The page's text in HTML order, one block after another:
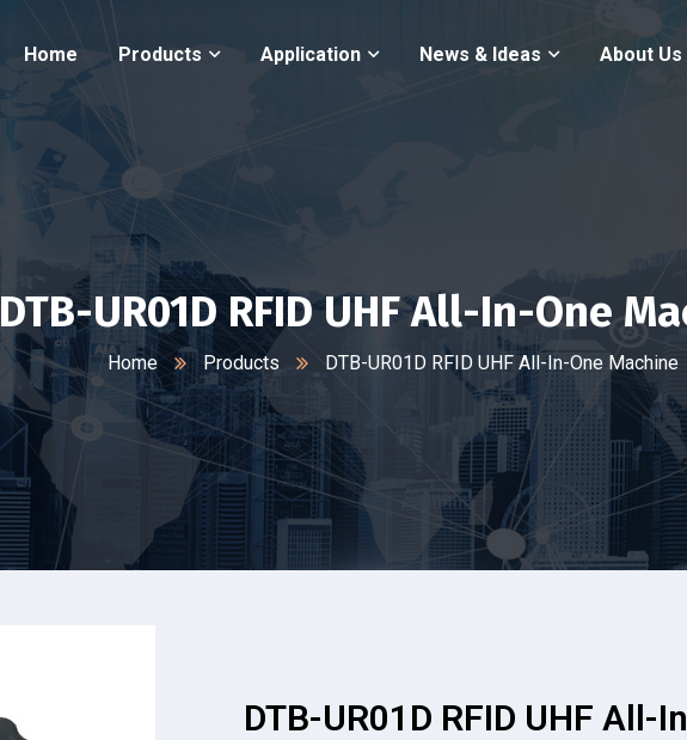
Home Products Application News & Ideas About Us
DTB-UR01D RFID UHF All-In-One
Home Products DTB-UR01D RFID UHF All-In-One Machine
DTB-UR01D RFID UHF All-